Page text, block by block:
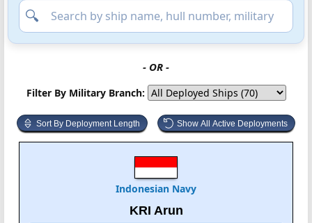
- OR -
Filter By Military Branch:
Sort By Deployment Length Show All Active Deployments
Indonesian Navy
KRI Arun